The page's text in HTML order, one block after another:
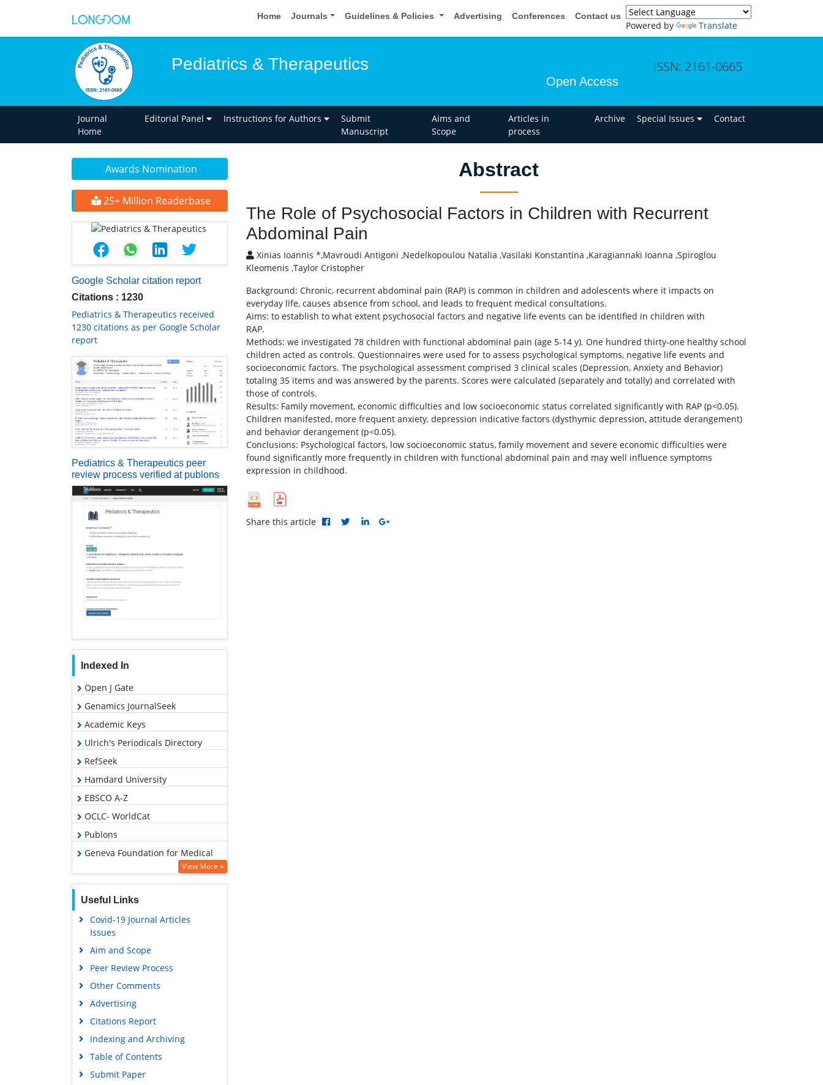
Home Journals Guidelines & Policies Advertising Conferences Contact us
Powered by Translate
Pediatrics & Therapeutics
Open Access
ISSN: 2161-0665
Journal
Home
Editorial Panel Instructions for Authors
Submit
Manuscript
Aims and
Scope
Articles in
process
Archive Special Issues Contact
Awards Nomination
25+ Million Readerbase
Google Scholar citation report
Citations : 1230
Pediatrics & Therapeutics received
1230 citations as per Google Scholar
report
Pediatrics & Therapeutics peer
review process verified at publons
Indexed In
Open J Gate
Genamics JournalSeek
Academic Keys
Ulrich's Periodicals Directory
RefSeek
Hamdard University
EBSCO A-Z
OCLC- WorldCat
Publons
Geneva Foundation for Medical
Euro Pub
Google Scholar
View More »
Useful Links
Covid-19 Journal Articles
Issues
Aim and Scope
Peer Review Process
Other Comments
Advertising
Citations Report
Indexing and Archiving
Table of Contents
Submit Paper
Abstract
The Role of Psychosocial Factors in Children with Recurrent
Abdominal Pain
Xinias Ioannis *,Mavroudi Antigoni ,Nedelkopoulou Natalia ,Vasilaki Konstantina ,Karagiannaki Ioanna ,Spiroglou
Kleomenis ,Taylor Cristopher
Background: Chronic, recurrent abdominal pain (RAP) is common in children and adolescents where it impacts on
everyday life, causes absence from school, and leads to frequent medical consultations.
Aims: to establish to what extent psychosocial factors and negative life events can be identified in children with
RAP.
Methods: we investigated 78 children with functional abdominal pain (age 5-14 y). One hundred thirty-one healthy school
children acted as controls. Questionnaires were used for to assess psychological symptoms, negative life events and
socioeconomic factors. The psychological assessment comprised 3 clinical scales (Depression, Anxiety and Behavior)
totaling 35 items and was answered by the parents. Scores were calculated (separately and totally) and correlated with
those of controls.
Results: Family movement, economic difficulties and low socioeconomic status correlated significantly with RAP (p<0.05).
Children manifested, more frequent anxiety, depression indicative factors (dysthymic depression, attitude derangement)
and behavior derangement (p<0.05).
Conclusions: Psychological factors, low socioeconomic status, family movement and severe economic difficulties were
found significantly more frequently in children with functional abdominal pain and may well influence symptoms
expression in childhood.
Share this article